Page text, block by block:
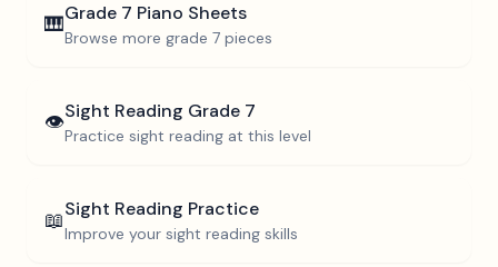
🎹Grade 7 Piano Sheets
Browse more grade 7 pieces
👁️Sight Reading Grade 7
Practice sight reading at this level
📖Sight Reading Practice
Improve your sight reading skills